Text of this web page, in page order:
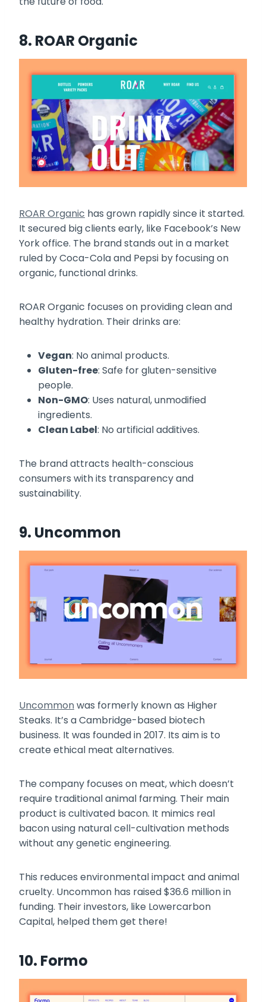
8. ROAR Organic
ROAR Organic has grown rapidly since it started.
It secured big clients early, like Facebook’s New
York office. The brand stands out in a market
ruled by Coca-Cola and Pepsi by focusing on
organic, functional drinks.
ROAR Organic focuses on providing clean and
healthy hydration. Their drinks are:
Vegan: No animal products.
Gluten-free: Safe for gluten-sensitive
people.
Non-GMO: Uses natural, unmodified
ingredients.
Clean Label: No artificial additives.
The brand attracts health-conscious
consumers with its transparency and
sustainability.
9. Uncommon
Uncommonwas formerly known as Higher
Steaks. It’s a Cambridge-based biotech
business. It was founded in 2017. Its aim is to
create ethical meat alternatives.
The company focuses on meat, which doesn’t
require traditional animal farming. Their main
product is cultivated bacon. It mimics real
bacon using natural cell-cultivation methods
without any genetic engineering.
This reduces environmental impact and animal
cruelty. Uncommon has raised $36.6 million in
funding. Their investors, like Lowercarbon
Capital, helped them get there!
10. Formo